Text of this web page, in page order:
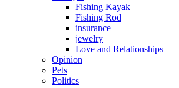
Fishing Kayak
Fishing Rod
insurance
jewelry
Love and Relationships
Opinion
Pets
Politics